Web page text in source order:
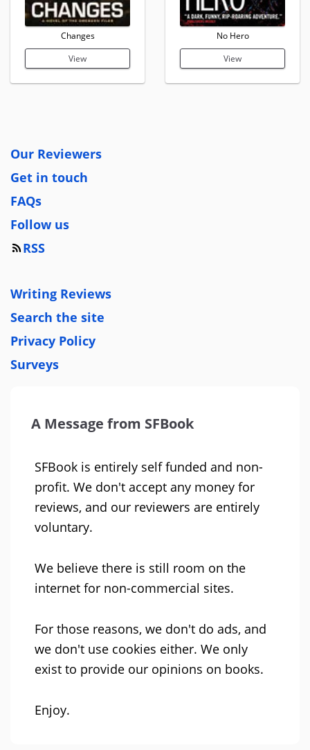
Changes
View
No Hero
View
Our Reviewers
Get in touch
FAQs
Follow us
RSS
Writing Reviews
Search the site
Privacy Policy
Surveys
A Message from SFBook
SFBook is entirely self funded and non-
profit. We don't accept any money for
reviews, and our reviewers are entirely
voluntary.
We believe there is still room on the
internet for non-commercial sites.
For those reasons, we don't do ads, and
we don't use cookies either. We only
exist to provide our opinions on books.
Enjoy.